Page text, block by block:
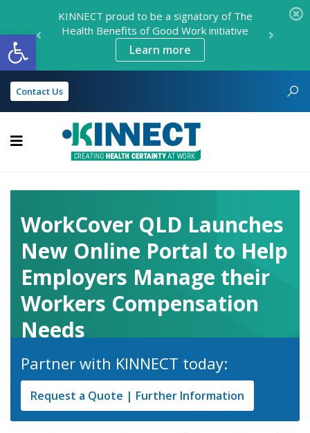
Open toolbar
KINNECT proud to be a signatory of The
Health Benefits of Good Work initiative
Learn more
Contact Us
KINNECT
WorkCover QLD Launches
New Online Portal to Help
Employers Manage their
Workers Compensation
Needs
Partner with KINNECT today:
Request a Quote | Further Information